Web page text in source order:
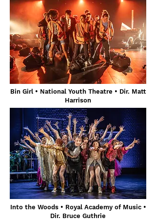
Bin Girl • National Youth Theatre • Dir. Matt
Harrison
Into the Woods • Royal Academy of Music •
Dir. Bruce Guthrie